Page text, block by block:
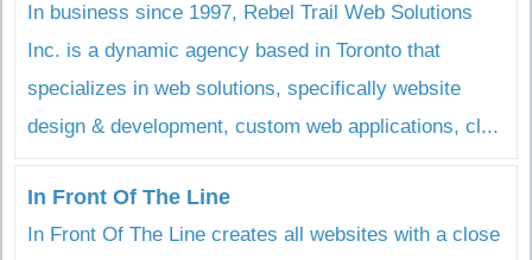
In business since 1997, Rebel Trail Web Solutions
Inc. is a dynamic agency based in Toronto that
specializes in web solutions, specifically website
design & development, custom web applications, cl...
In Front Of The Line
In Front Of The Line creates all websites with a close